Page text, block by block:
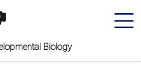
Biology